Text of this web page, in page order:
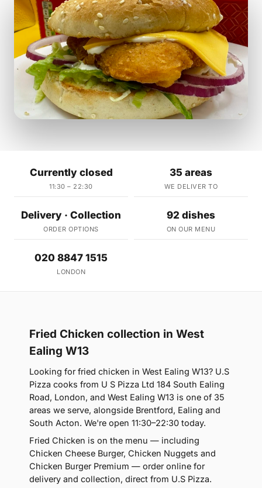
Currently closed
11:30 – 22:30
35 areas
WE DELIVER TO
Delivery · Collection
ORDER OPTIONS
92 dishes
ON OUR MENU
020 8847 1515
LONDON
Fried Chicken collection in West
Ealing W13
Looking for fried chicken in West Ealing W13? U.S
Pizza cooks from U S Pizza Ltd 184 South Ealing
Road, London, and West Ealing W13 is one of 35
areas we serve, alongside Brentford, Ealing and
South Acton. We're open 11:30–22:30 today.
Fried Chicken is on the menu — including
Chicken Cheese Burger, Chicken Nuggets and
Chicken Burger Premium — order online for
delivery and collection, direct from U.S Pizza.